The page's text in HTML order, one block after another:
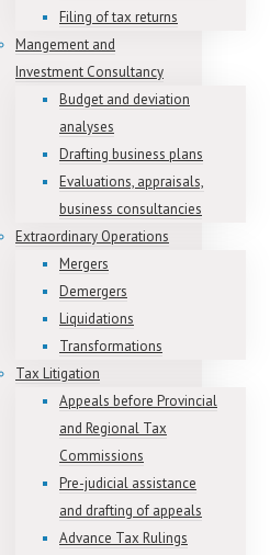
Filing of tax returns
Mangement and
Investment Consultancy
Budget and deviation
analyses
Drafting business plans
Evaluations, appraisals,
business consultancies
Extraordinary Operations
Mergers
Demergers
Liquidations
Transformations
Tax Litigation
Appeals before Provincial
and Regional Tax
Commissions
Pre-judicial assistance
and drafting of appeals
Advance Tax Rulings